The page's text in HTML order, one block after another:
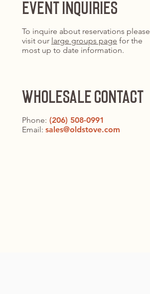
EVENT INQUIRIES
To inquire about reservations please
visit our large groups page for the
most up to date information.
WHOLESALE CONTACT
Phone: (206) 508-0991
Email: sales@oldstove.com